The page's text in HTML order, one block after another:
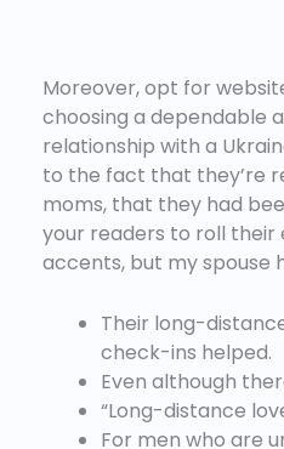
Moreover, opt for
choosing a dependable
relationship with a
to the fact that they’re
moms, that they had
your readers to roll their
accents, but my spouse
Their long-
check-ins helped.
Even although
“Long-distance
For men who are